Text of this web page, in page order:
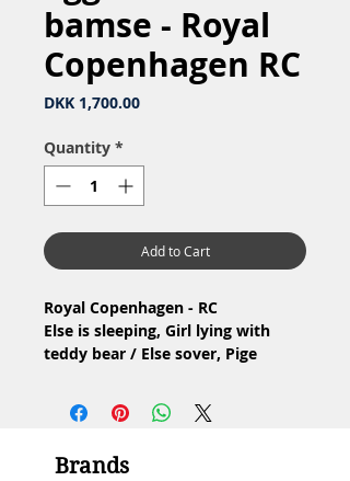
bamse - Royal
Copenhagen RC
DKK 1,700.00Price
Quantity *
Add to Cart
Royal Copenhagen - RC
Else is sleeping, Girl lying with
teddy bear / Else sover, Pige
Nr: 675
Material: Porcelain / Porcelæn
Irminger
Brands